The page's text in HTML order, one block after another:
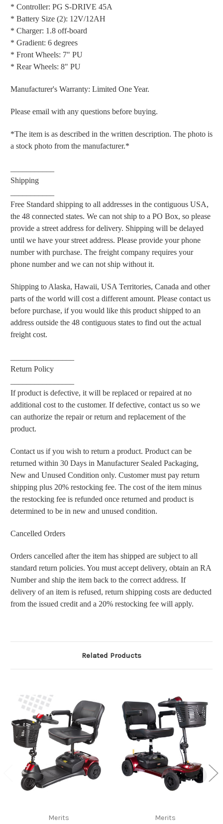
* Controller: PG S-DRIVE 45A
* Battery Size (2): 12V/12AH
* Charger: 1.8 off-board
* Gradient: 6 degrees
* Front Wheels: 7" PU
* Rear Wheels: 8" PU
Manufacturer's Warranty: Limited One Year.
Please email with any questions before buying.
*The item is as described in the written description. The photo is
a stock photo from the manufacturer.*
Shipping
Free Standard shipping to all addresses in the contiguous USA,
the 48 connected states. We can not ship to a PO Box, so please
provide a street address for delivery. Shipping will be delayed
until we have your street address. Please provide your phone
number with purchase. The freight company requires your
phone number and we can not ship without it.
Shipping to Alaska, Hawaii, USA Territories, Canada and other
parts of the world will cost a different amount. Please contact us
before purchase, if you would like this product shipped to an
address outside the 48 contiguous states to find out the actual
freight cost.
Return Policy
If product is defective, it will be replaced or repaired at no
additional cost to the customer. If defective, contact us so we
can authorize the repair or return and replacement of the
product.
Contact us if you wish to return a product. Product can be
returned within 30 Days in Manufacturer Sealed Packaging,
New and Unused Condition only. Customer must pay return
shipping plus 20% restocking fee. The cost of the item minus
the restocking fee is refunded once returned and product is
determined to be in new and unused condition.
Cancelled Orders
Orders cancelled after the item has shipped are subject to all
standard return policies. You must accept delivery, obtain an RA
Number and ship the item back to the correct address. If
delivery of an item is refused, return shipping costs are deducted
from the issued credit and a 20% restocking fee will apply.
Related Products
Merits Merits